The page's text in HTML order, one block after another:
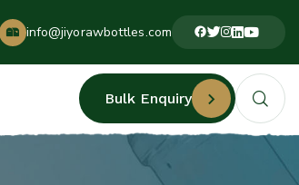
info@jiyorawbottles.com
Bulk Enquiry